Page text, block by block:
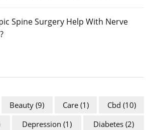
Spine Surgery Help With Nerve
Beauty (9) Care(1) Cbd (10)
Depression (1) Diabetes (2)